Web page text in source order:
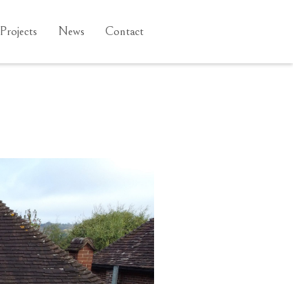
Projects News Contact